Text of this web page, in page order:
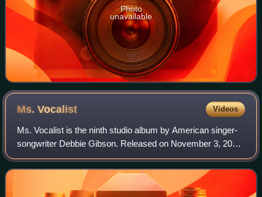
Photo
unavailable
Ms.Vocalist Videos
Ms. Vocalist is the ninth studio album by American singer-
songwriter Debbie Gibson. Released on November 3, 2010,
exclusively in Japan by Sony Music Japan, the album
features Gibson's English-language